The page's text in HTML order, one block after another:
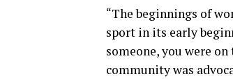
“The beginnings of
sport in its early
someone, you were on
community was